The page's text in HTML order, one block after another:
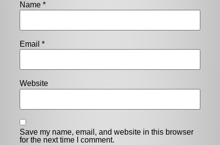
Name *
Email *
Website
Save my name, email, and website in this browser
for the next time I comment.